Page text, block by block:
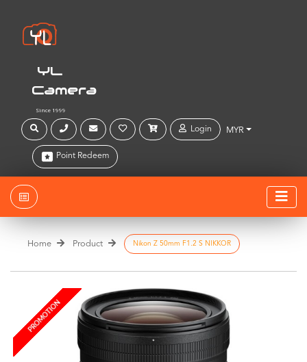
YL
Camera
Since 1999
Login MYR
Point Redeem
Home Product Nikon Z 50mm F1.2 S NIKKOR
PROMOTION